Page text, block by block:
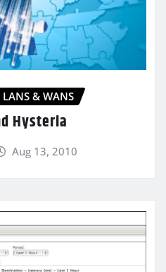
LANS & WANS
Hysteria
Aug 13, 2010